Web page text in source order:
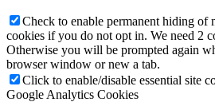
Check to enable permanent hiding of
cookies if you do not opt in. We need 2
Otherwise you will be prompted again
browser window or new a tab.
Click to enable/disable essential site
Google Analytics Cookies